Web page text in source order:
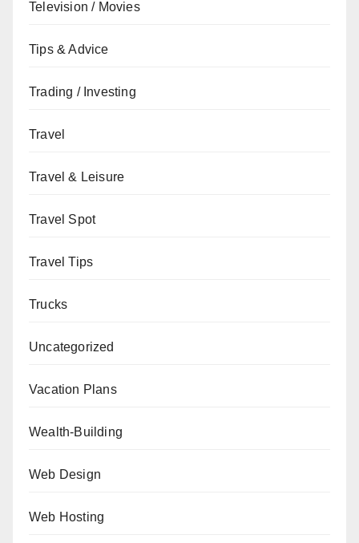
Television / Movies
Tips & Advice
Trading / Investing
Travel
Travel & Leisure
Travel Spot
Travel Tips
Trucks
Uncategorized
Vacation Plans
Wealth-Building
Web Design
Web Hosting